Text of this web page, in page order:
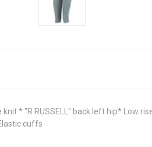
knit * "R RUSSELL" back left hip* Low
cuffs